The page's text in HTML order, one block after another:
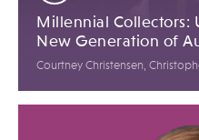
Millennial Collectors:
New Generation of
Courtney Christensen,